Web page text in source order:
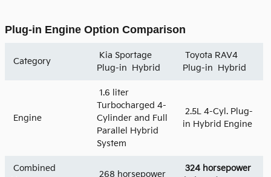
Plug-in Engine Option Comparison
Category
Kia Sportage
Plug-in Hybrid
Toyota RAV4
Plug-in Hybrid
Engine
1.6 liter
Turbocharged 4-
Cylinder and Full
Parallel Hybrid
System
2.5L 4-Cyl. Plug-
in Hybrid Engine
Combined
268 horsepower
324 horsepower